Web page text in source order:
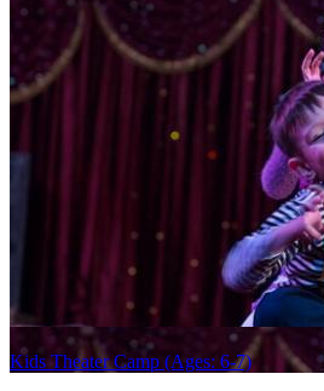
Kids Theater Camp (Ages: 6-7)